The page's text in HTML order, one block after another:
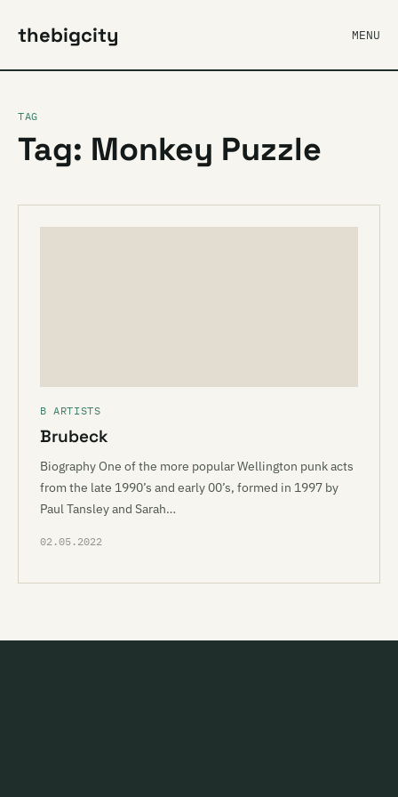
thebigcity MENU
TAG
Tag: Monkey Puzzle
B ARTISTS
Brubeck
Biography One of the more popular Wellington punk acts
from the late 1990’s and early 00’s, formed in 1997 by
Paul Tansley and Sarah…
02.05.2022